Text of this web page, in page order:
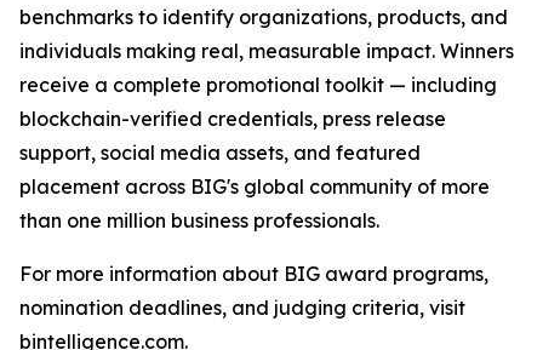
benchmarks to identify organizations, products, and
individuals making real, measurable impact. Winners
receive a complete promotional toolkit — including
blockchain-verified credentials, press release
support, social media assets, and featured
placement across BIG's global community of more
than one million business professionals.
For more information about BIG award programs,
nomination deadlines, and judging criteria, visit
bintelligence.com.